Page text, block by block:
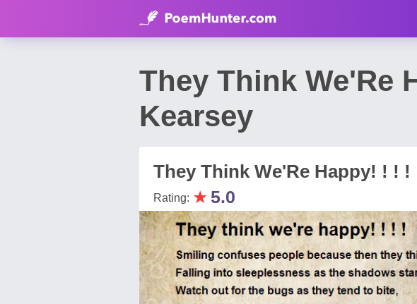
They Think We'Re
Kearsey
They Think We'Re Happy! ! ! !
Rating: ★ 5.0